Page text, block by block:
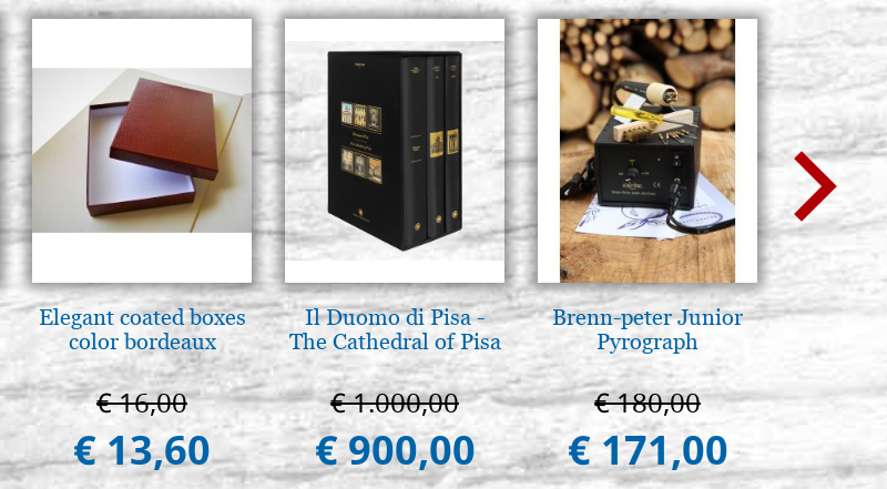
Elegant coated boxes
color bordeaux
€ 16,00
€ 13,60
Il Duomo di Pisa -
The Cathedral of Pisa
€ 1.000,00
€ 900,00
Brenn-peter Junior
Pyrograph
€ 180,00
€ 171,00
€
€